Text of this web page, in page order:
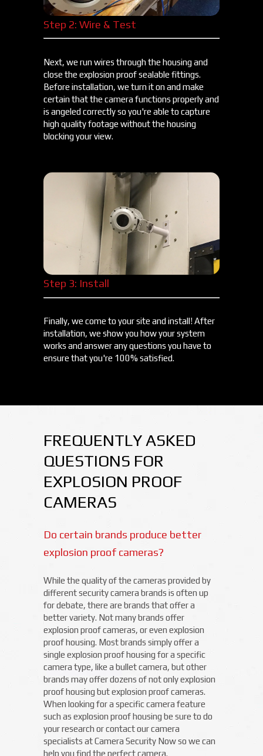
Step 2: Wire & Test
Next, we run wires through the housing and
close the explosion proof sealable fittings.
Before installation, we turn it on and make
certain that the camera functions properly and
is angeled correctly so you're able to capture
high quality footage without the housing
blocking your view.
Step 3: Install
Finally, we come to your site and install! After
installation, we show you how your system
works and answer any questions you have to
ensure that you're 100% satisfied.
FREQUENTLY ASKED
QUESTIONS FOR
EXPLOSION PROOF
CAMERAS
Do certain brands produce better
explosion proof cameras?
While the quality of the cameras provided by
different security camera brands is often up
for debate, there are brands that offer a
better variety. Not many brands offer
explosion proof cameras, or even explosion
proof housing. Most brands simply offer a
single explosion proof housing for a specific
camera type, like a bullet camera, but other
brands may offer dozens of not only explosion
proof housing but explosion proof cameras.
When looking for a specific camera feature
such as explosion proof housing be sure to do
your research or contact our camera
specialists at Camera Security Now so we can
help you find the perfect camera.